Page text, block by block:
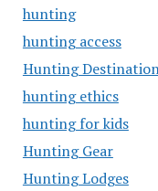
hunting
hunting access
Hunting
hunting ethics
hunting for kids
Hunting Gear
Hunting Lodges